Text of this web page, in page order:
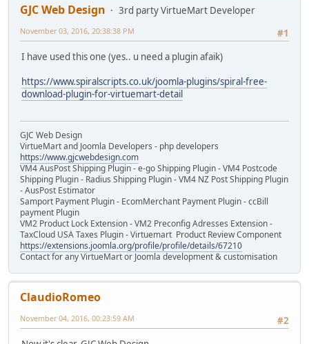
GJC Web Design
3rd party VirtueMart Developer
#1
November 03, 2016, 20:38:38 PM
I have used this one (yes.. u need a plugin afaik)
https://www.spiralscripts.co.uk/joomla-plugins/spiral-free-
download-plugin-for-virtuemart-detail
GJC Web Design
VirtueMart and Joomla Developers - php developers
https://www.gjcwebdesign.com
VM4 AusPost Shipping Plugin - e-go Shipping Plugin - VM4 Postcode
Shipping Plugin - Radius Shipping Plugin - VM4 NZ Post Shipping Plugin
- AusPost Estimator
Samport Payment Plugin - EcomMerchant Payment Plugin - ccBill
payment Plugin
VM2 Product Lock Extension - VM2 Preconfig Adresses Extension -
TaxCloud USA Taxes Plugin - Virtuemart Product Review Component
https://extensions.joomla.org/profile/profile/details/67210
Contact for any VirtueMart or Joomla development & customisation
ClaudioRomeo
#2
November 04, 2016, 00:23:59 AM